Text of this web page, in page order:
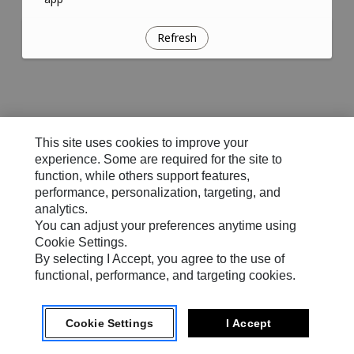
Refresh
This site uses cookies to improve your
experience. Some are required for the site to
function, while others support features,
performance, personalization, targeting, and
analytics.
You can adjust your preferences anytime using
Cookie Settings.
By selecting I Accept, you agree to the use of
functional, performance, and targeting cookies.
Cookie Settings I Accept